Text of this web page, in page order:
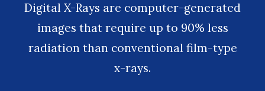
Digital X-Rays are computer-generated
images that require up to 90% less
radiation than conventional film-type
x-rays.